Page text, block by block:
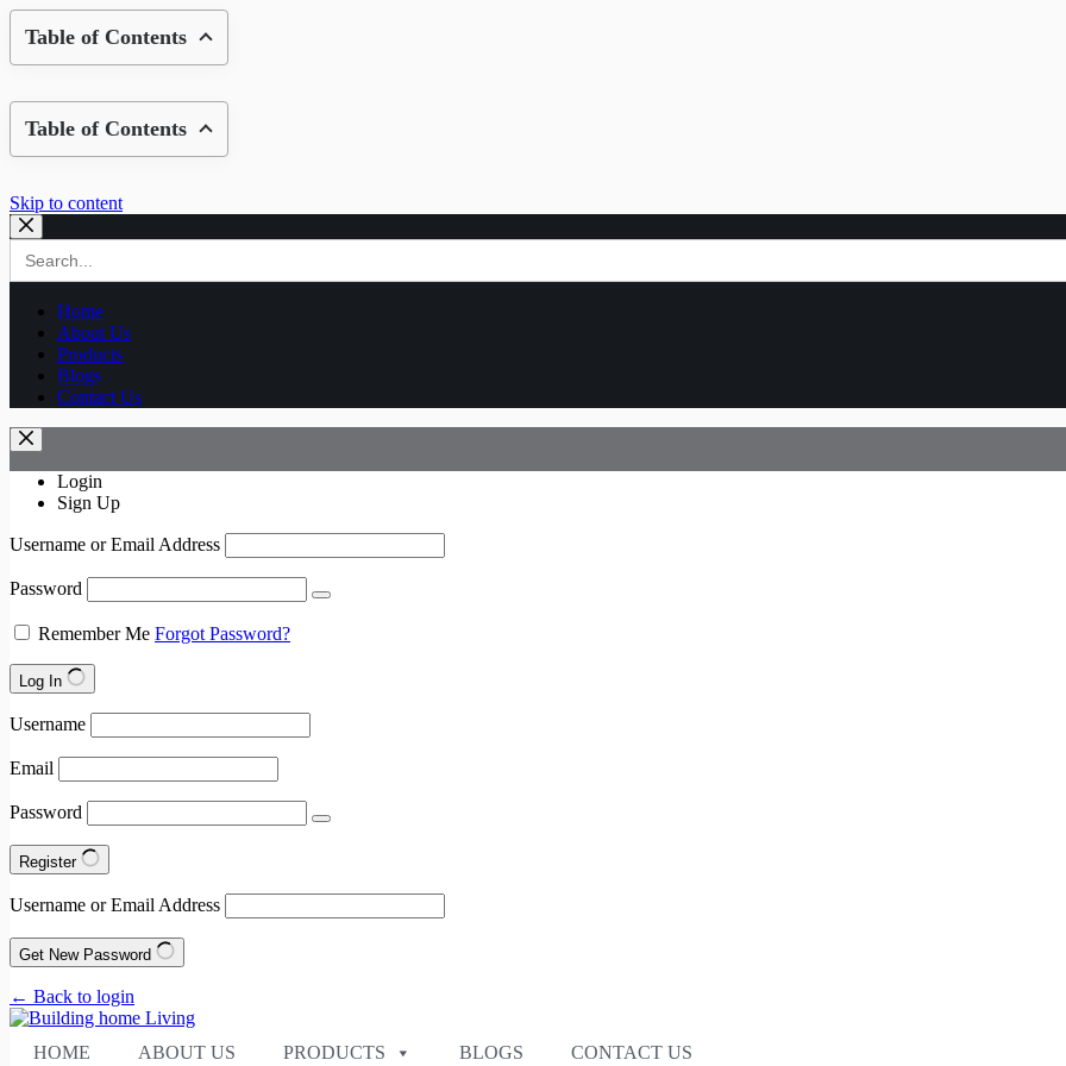
Table of Contents
Table of Contents
Skip to content
Search
for:
Home
About Us
Products
Blogs
Contact Us
Login
Sign Up
Username or Email Address
Password
Remember Me Forgot Password?
Log In
Username
Email
Password
Register
Username or Email Address
Get New Password
← Back to login
HOME ABOUT US PRODUCTS BLOGS
CONTACT US